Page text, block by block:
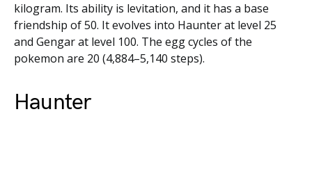
kilogram. Its ability is levitation, and it has a base
friendship of 50. It evolves into Haunter at level 25
and Gengar at level 100. The egg cycles of the
pokemon are 20 (4,884–5,140 steps).
Haunter